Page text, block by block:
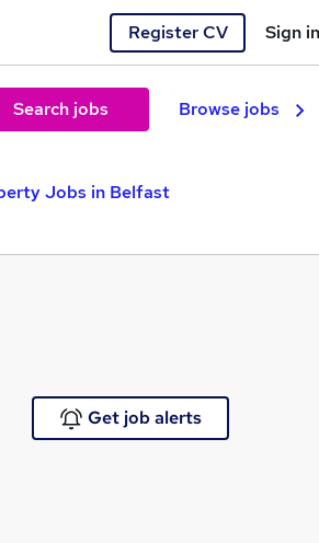
Register CV Sign in
Search jobs Browse jobs
Jobs in Belfast
Get job alerts